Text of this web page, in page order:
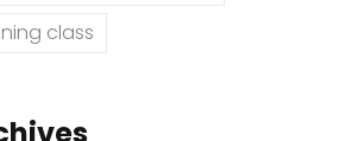
class